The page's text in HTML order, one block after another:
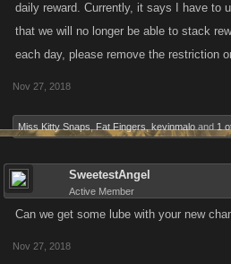
daily reward. Currently, it says I have to
that we will no longer be able to stack
each day, please remove the restriction
Nov 27, 2018
Miss Kitty Snaps Fat Fingers kevinmalo and 1
SweetestAngel
Active Member
Can we get some lube with your new
Nov 27, 2018